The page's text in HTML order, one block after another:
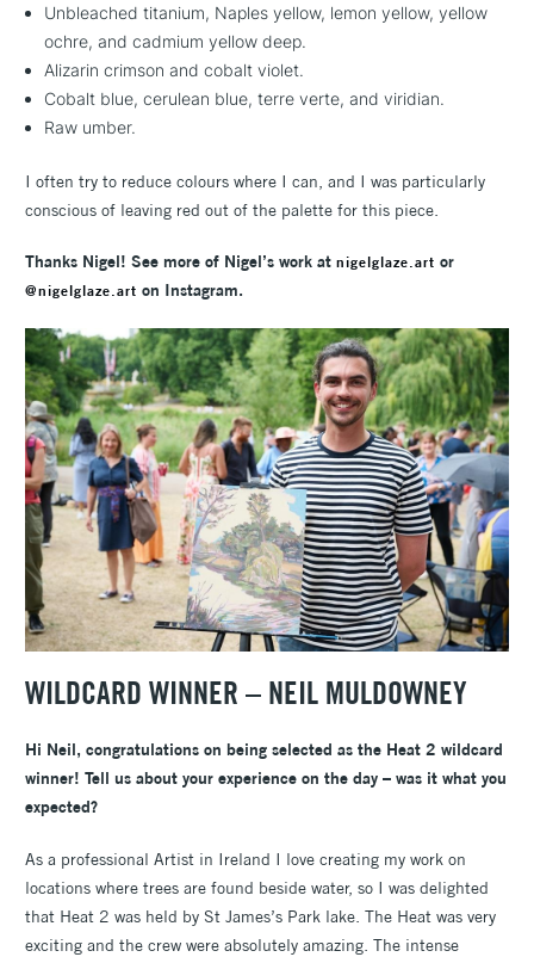
Unbleached titanium, Naples yellow, lemon yellow, yellow
ochre, and cadmium yellow deep.
Alizarin crimson and cobalt violet.
Cobalt blue, cerulean blue, terre verte, and viridian.
Raw umber.
I often try to reduce colours where I can, and I was particularly
conscious of leaving red out of the palette for this piece.
Thanks Nigel! See more of Nigel’s work at nigelglaze.art or
@nigelglaze.art on Instagram.
WILDCARD WINNER – NEIL MULDOWNEY
Hi Neil, congratulations on being selected as the Heat 2 wildcard
winner! Tell us about your experience on the day – was it what you
expected?
As a professional Artist in Ireland I love creating my work on
locations where trees are found beside water, so I was delighted
that Heat 2 was held by St James’s Park lake. The Heat was very
exciting and the crew were absolutely amazing. The intense